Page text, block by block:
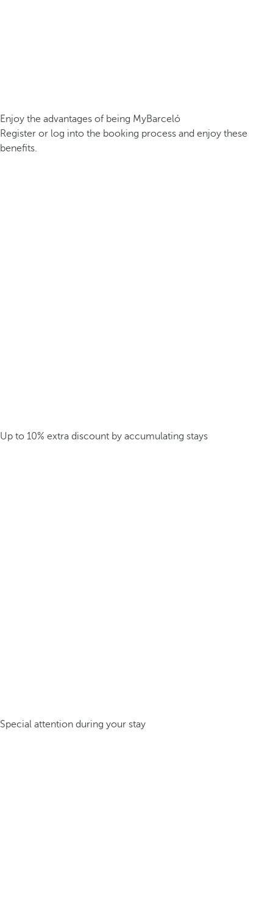
Enjoy the advantages of being MyBarceló
Register or log into the booking process and enjoy these
benefits.
Up to 10% extra discount by accumulating stays
Special attention during your stay